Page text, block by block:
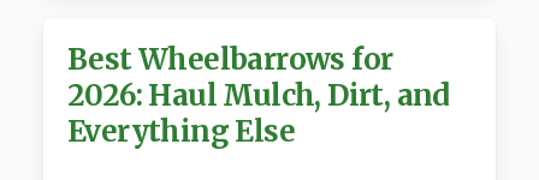
Best Wheelbarrows for
2026: Haul Mulch, Dirt, and
Everything Else